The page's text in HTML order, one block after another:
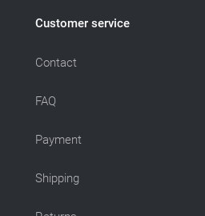
Customer service
Contact
FAQ
Payment
Shipping